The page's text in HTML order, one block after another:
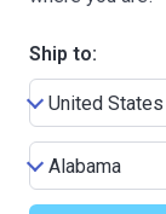
Ship to: